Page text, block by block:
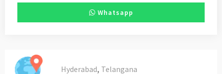
Whatsapp
Hyderabad, Telangana